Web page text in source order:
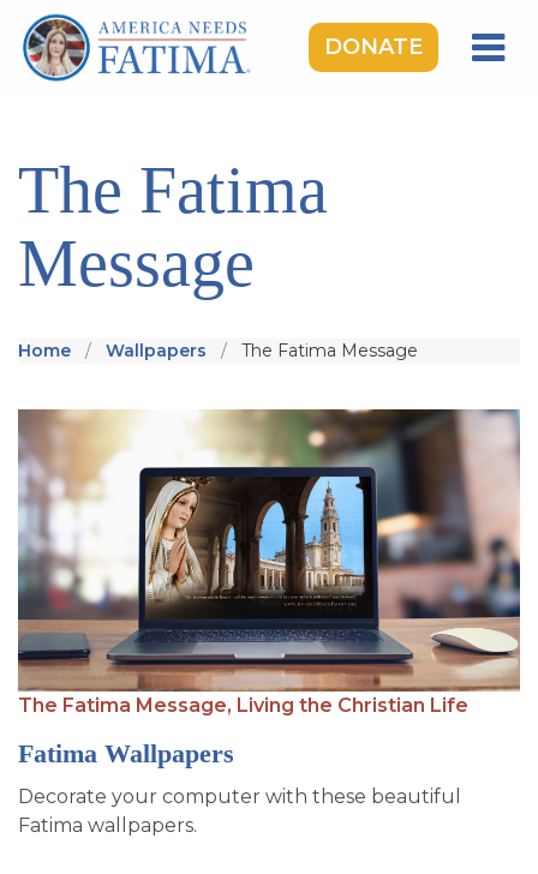
DONATE
ROSARY RALLIES
LEARNING CENTER
TAKE ACTION
MEDIA
GIVE MONTHLY
SIGN UP FOR EMAILS
BLOG
NEWS
CALENDAR
The Fatima
Message
Home Wallpapers The Fatima Message
The Fatima Message, Living the Christian Life
Fatima Wallpapers
Decorate your computer with these beautiful
Fatima wallpapers.